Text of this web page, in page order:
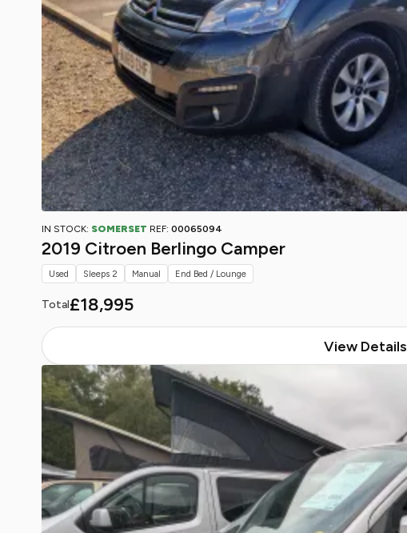
IN STOCK: SOMERSET REF: 00065094
2019 Citroen Berlingo Camper
Total£18,995
View Details
Used Sleeps 2 Manual End Bed / Lounge